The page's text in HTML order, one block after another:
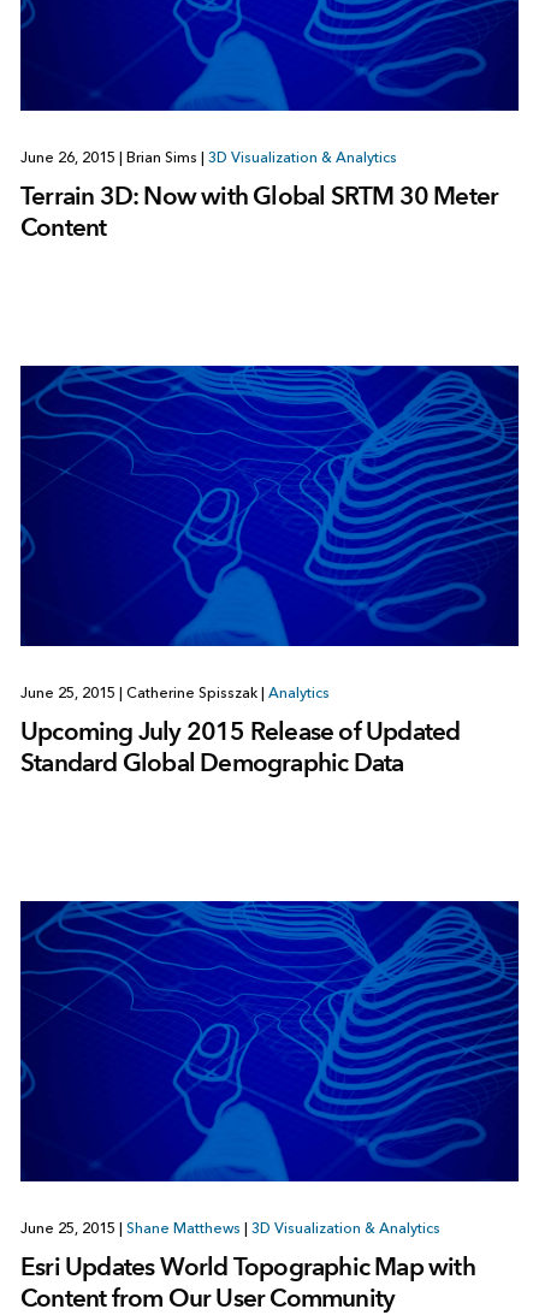
June 26, 2015 Brian Sims 3D Visualization & Analytics
Terrain 3D: Now with Global SRTM 30 Meter
Content
June 25, 2015 Catherine Spisszak Analytics
Upcoming July 2015 Release of Updated
Standard Global Demographic Data
June 25, 2015 Shane Matthews 3D Visualization & Analytics
Esri Updates World Topographic Map with
Content from Our User Community